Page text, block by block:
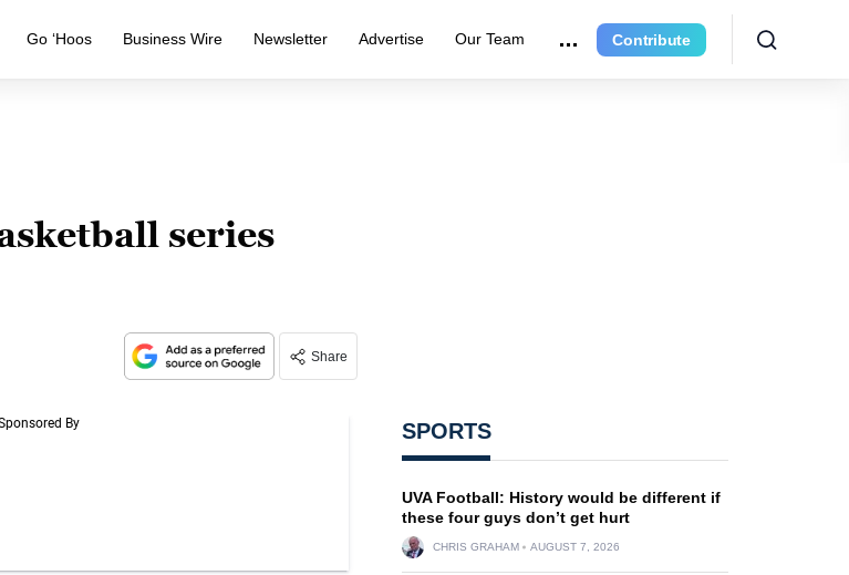
Go ‘Hoos Business Wire Newsletter Advertise Our Team Contribute
series
Share
SPORTS
UVA Football: History would be different if
these four guys don’t get hurt
CHRIS GRAHAM AUGUST 7, 2026